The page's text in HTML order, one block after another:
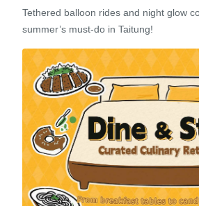
Tethered balloon rides and night glow
summer’s must-do in Taitung!